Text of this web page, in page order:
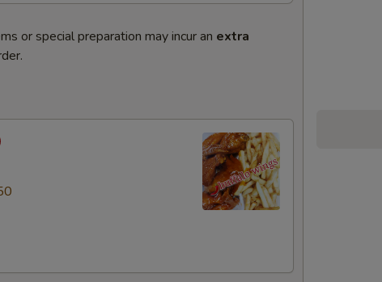
or special preparation may incur an extra